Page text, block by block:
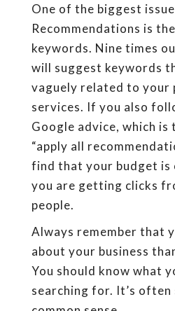
One of the biggest
Recommendations is
keywords. Nine times
will suggest keywords
vaguely related to your
services. If you also
Google advice, which
“apply all
find that your budget is
you are getting clicks
people.
Always remember that
about your business
You should know what
searching for. It’s often